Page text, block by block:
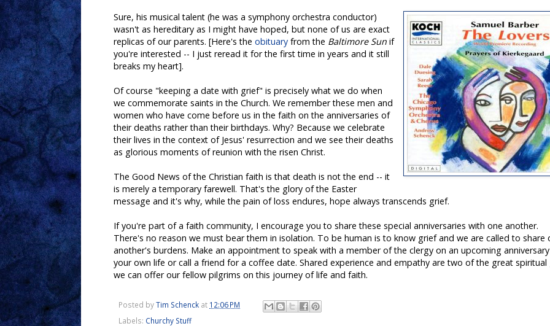
Sure, his musical talent (he was a symphony orchestra conductor)
wasn't as hereditary as I might have hoped, but none of us are exact
replicas of our parents. [Here's the obituary from the Baltimore Sun if
you're interested -- I just reread it for the first time in years and it still
breaks my heart].
Of course "keeping a date with grief" is precisely what we do when
we commemorate saints in the Church. We remember these men and
women who have come before us in the faith on the anniversaries of
their deaths rather than their birthdays. Why? Because we celebrate
their lives in the context of Jesus' resurrection and we see their deaths
as glorious moments of reunion with the risen Christ.
The Good News of the Christian faith is that death is not the end -- it
is merely a temporary farewell. That's the glory of the Easter
message and it's why, while the pain of loss endures, hope always transcends grief.
If you're part of a faith community, I encourage you to share these special anniversaries with one another.
There's no reason we must bear them in isolation. To be human is to know grief and we are called to share
another's burdens. Make an appointment to speak with a member of the clergy on an upcoming
your own life or call a friend for a coffee date. Shared experience and empathy are two of the great
we can offer our fellow pilgrims on this journey of life and faith.
Posted byTim Schenck at 12:06 PM
Labels: Churchy Stuff